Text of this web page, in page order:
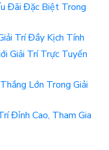
Đãi Đặc Biệt Trong
Trí Đầy Kịch Tính
Giải Trí Trực Tuyến
Lớn Trong Giải
Đỉnh Cao, Tham Gia